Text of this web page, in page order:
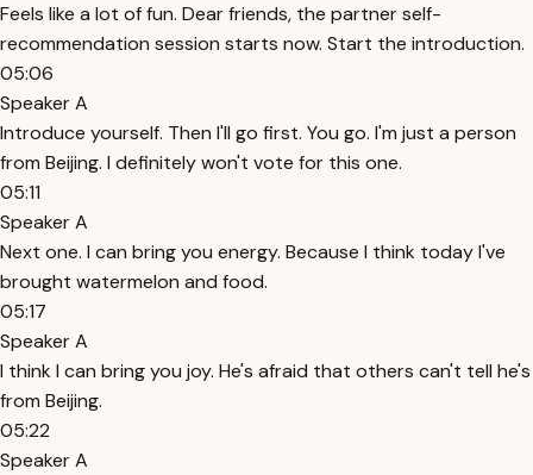
Feels like a lot of fun. Dear friends, the partner self-
recommendation session starts now. Start the introduction.
05:06
Speaker A
Introduce yourself. Then I'll go first. You go. I'm just a person
from Beijing. I definitely won't vote for this one.
05:11
Speaker A
Next one. I can bring you energy. Because I think today I've
brought watermelon and food.
05:17
Speaker A
I think I can bring you joy. He's afraid that others can't tell he's
from Beijing.
05:22
Speaker A